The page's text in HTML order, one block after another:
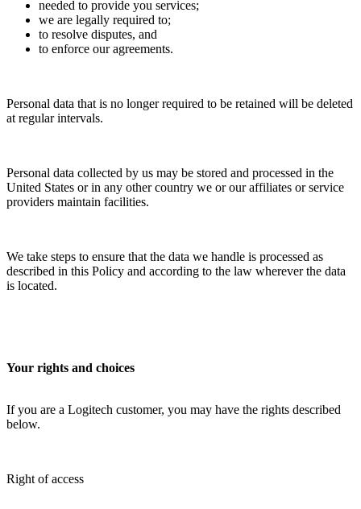
needed to provide you services;
we are legally required to;
to resolve disputes, and
to enforce our agreements.
Personal data that is no longer required to be retained will be deleted
at regular intervals.
Personal data collected by us may be stored and processed in the
United States or in any other country we or our affiliates or service
providers maintain facilities.
We take steps to ensure that the data we handle is processed as
described in this Policy and according to the law wherever the data
is located.
Your rights and choices
If you are a Logitech customer, you may have the rights described
below.
Right of access